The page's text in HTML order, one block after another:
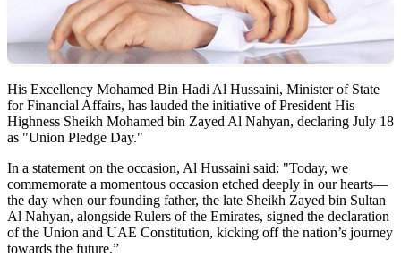
His Excellency Mohamed Bin Hadi Al Hussaini, Minister of State
for Financial Affairs, has lauded the initiative of President His
Highness Sheikh Mohamed bin Zayed Al Nahyan, declaring July 18
as "Union Pledge Day."
In a statement on the occasion, Al Hussaini said: "Today, we
commemorate a momentous occasion etched deeply in our hearts—
the day when our founding father, the late Sheikh Zayed bin Sultan
Al Nahyan, alongside Rulers of the Emirates, signed the declaration
of the Union and UAE Constitution, kicking off the nation’s journey
towards the future.”